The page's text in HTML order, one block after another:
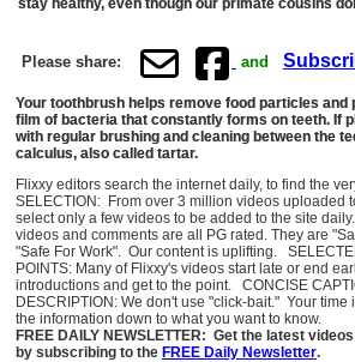
Please share: and
Your toothbrush helps remove food particles and
film of bacteria that constantly forms on teeth. If
with regular brushing and cleaning between the
calculus, also called tartar.
Flixxy editors search the internet daily, to find the
SELECTION: From over 3 million videos uploaded
select only a few videos to be added to the site
videos and comments are all PG rated. They are
"Safe For Work". Our content is uplifting.
POINTS: Many of Flixxy's videos start late or end
introductions and get to the point. CONCISE
DESCRIPTION: We don't use "click-bait." Your
the information down to what you want to know.
FREE DAILY NEWSLETTER: Get the latest
by subscribing to the FREE Daily Newsletter.